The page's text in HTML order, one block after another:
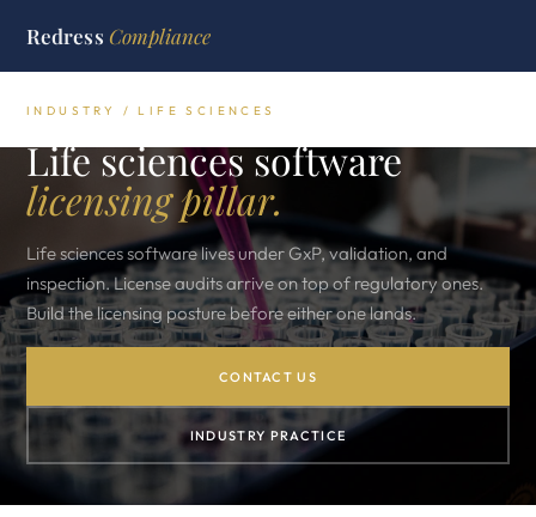
Redress Compliance
INDUSTRY / LIFE SCIENCES
Life sciences software
licensing pillar.
Life sciences software lives under GxP, validation, and
inspection. License audits arrive on top of regulatory ones.
Build the licensing posture before either one lands.
CONTACT US
INDUSTRY PRACTICE